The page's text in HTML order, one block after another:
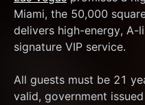
Miami, the 50,000
delivers high-energy,
signature VIP service.
All guests must be 21
valid, government issued